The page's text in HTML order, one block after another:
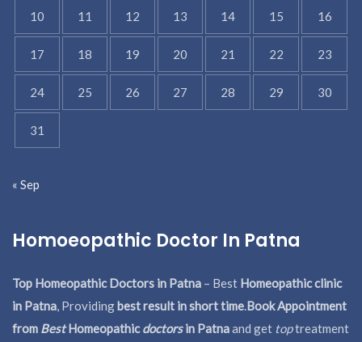
10 11 12 13 14 15 16
17 18 19 20 21 22 23
24 25 26 27 28 29 30
31
« Sep
Homoeopathic Doctor In Patna
Top Homeopathic Doctors in Patna – Best Homeopathic clinic
in Patna, Providingbest result in short time.Book Appointment
from BestHomeopathicdoctorsin Patnaand get toptreatment